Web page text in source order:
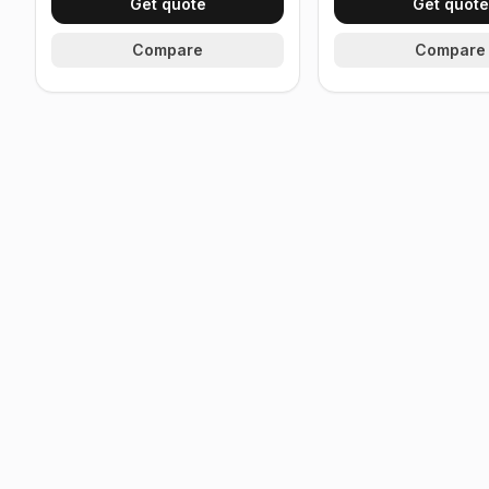
Get quote
Compare
Get quote
Compare